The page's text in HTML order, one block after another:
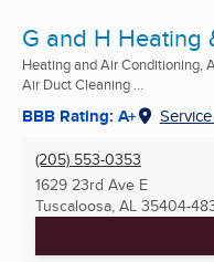
G and H Heating
Heating and Air Conditioning,
Air Duct Cleaning ...
BBB Rating: A+
(205) 553-0353
1629 23rd Ave E
Tuscaloosa, AL 35404-